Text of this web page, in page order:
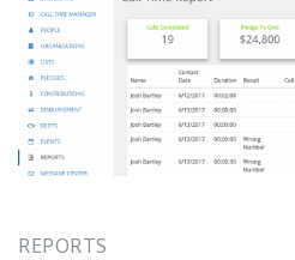
REPORTS